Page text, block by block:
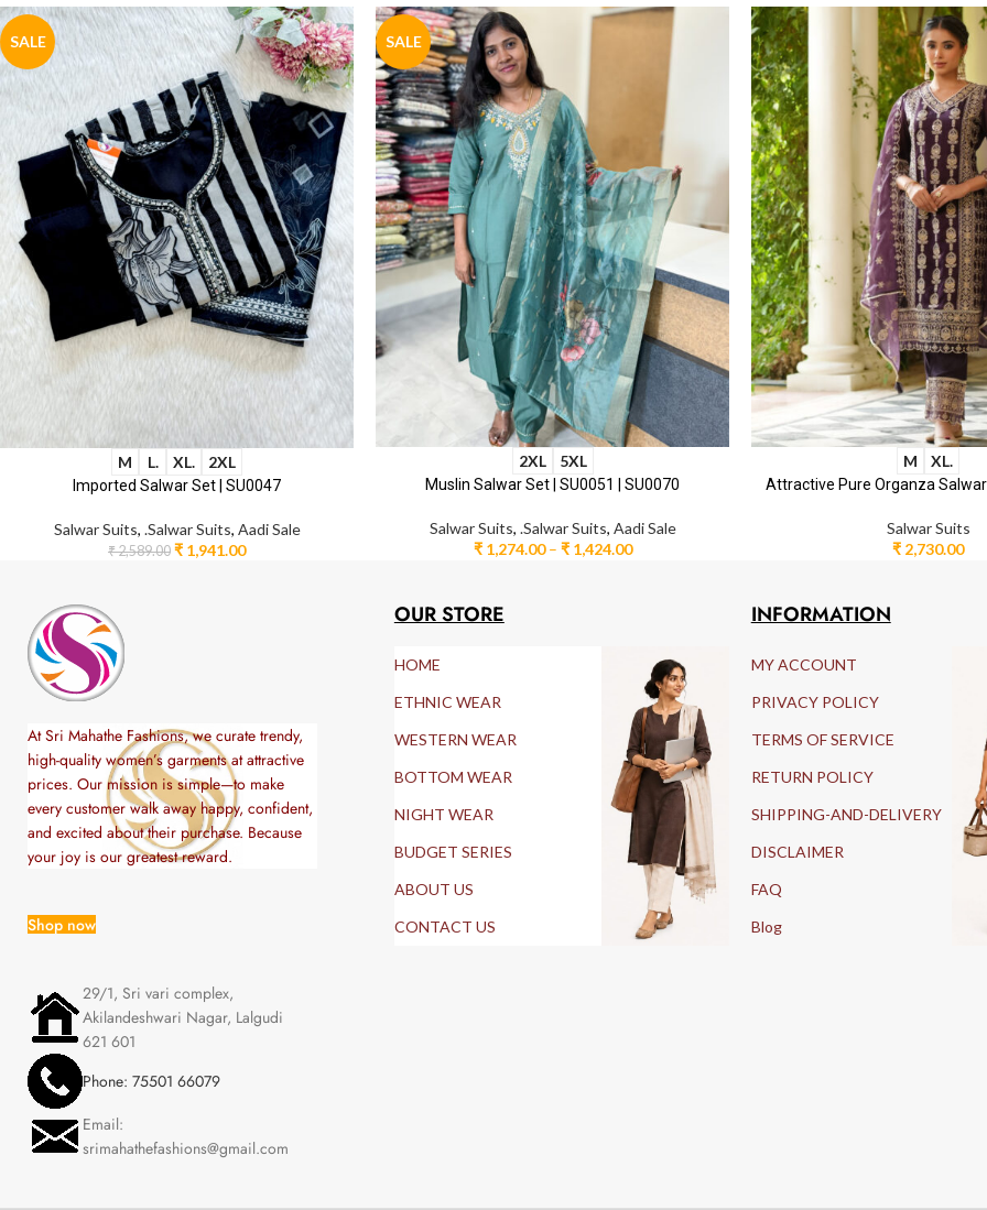
SALE
M L. XL. 2XL
Imported Salwar Set | SU0047
Salwar Suits, .Salwar Suits, Aadi Sale
₹2,589.00 ₹ 1,941.00
SALE
2XL 5XL
Muslin Salwar Set | SU0051 | SU0070
Salwar Suits, .Salwar Suits, Aadi Sale
₹1,274.00 – ₹1,424.00
M XL.
Attractive Pure Organza Salwar
Salwar Suits
₹ 2,730.00
At Sri Mahathe Fashions, we curate trendy,
high-quality women’s garments at attractive
prices. Our mission is simple—to make
every customer walk away happy, confident,
and excited about their purchase. Because
your joy is our greatest reward.
Shop now
29/1, Sri vari complex,
Akilandeshwari Nagar, Lalgudi
621 601
Phone: 75501 66079
Email:
srimahathefashions@gmail.com
OUR STORE
HOME
ETHNIC WEAR
WESTERN WEAR
BOTTOM WEAR
NIGHT WEAR
BUDGET SERIES
ABOUT US
CONTACT US
INFORMATION
MY ACCOUNT
PRIVACY POLICY
TERMS OF SERVICE
RETURN POLICY
SHIPPING-AND-DELIVERY
DISCLAIMER
FAQ
Blog